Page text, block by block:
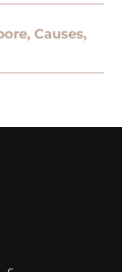
Causes,